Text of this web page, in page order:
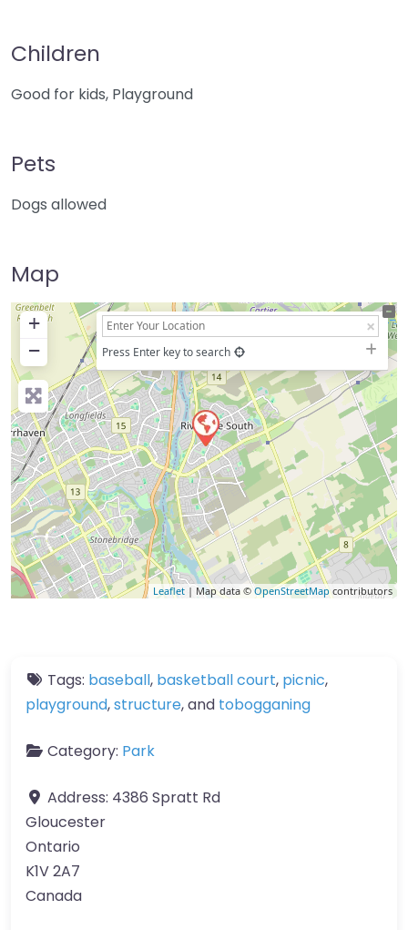
Children
Good for kids, Playground
Pets
Dogs allowed
Map
+
−
Press Enter key to search
Leaflet | Map data © OpenStreetMapcontributors
Tags: baseball, basketball court, picnic,
playground,structure, and tobogganing
Category: Park
Address: 4386 Spratt Rd
Gloucester
Ontario
K1V 2A7
Canada